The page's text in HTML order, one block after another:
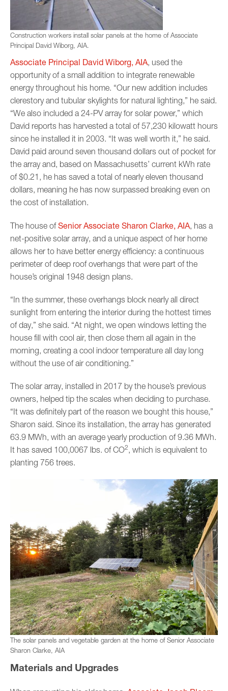
Construction workers install solar panels at the home of Associate
Principal David Wiborg, AIA.
Associate Principal David Wiborg, AIA, used the
opportunity of a small addition to integrate renewable
energy throughout his home. “Our new addition includes
clerestory and tubular skylights for natural lighting,” he said.
“We also included a 24-PV array for solar power,” which
David reports has harvested a total of 57,230 kilowatt hours
since he installed it in 2003. “It was well worth it,” he said.
David paid around seven thousand dollars out of pocket for
the array and, based on Massachusetts’ current kWh rate
of $0.21, he has saved a total of nearly eleven thousand
dollars, meaning he has now surpassed breaking even on
the cost of installation.
The house ofSenior Associate Sharon Clarke, AIA, has a
net-positive solar array, and a unique aspect of her home
allows her to have better energy efficiency: a continuous
perimeter of deep roof overhangs that were part of the
house’s original 1948 design plans.
“In the summer, these overhangs block nearly all direct
sunlight from entering the interior during the hottest times
of day,” she said. “At night, we open windows letting the
house fill with cool air, then close them all again in the
morning, creating a cool indoor temperature all day long
without the use of air conditioning.”
The solar array, installed in 2017 by the house’s previous
owners, helped tip the scales when deciding to purchase.
“It was definitely part of the reason we bought this house,”
Sharon said. Since its installation, the array has generated
63.9 MWh, with an average yearly production of 9.36 MWh.
It has saved 100,0067 lbs. of CO2, which is equivalent to
planting 756 trees.
The solar panels and vegetable garden at the home of Senior Associate
Sharon Clarke, AIA
Materials and Upgrades